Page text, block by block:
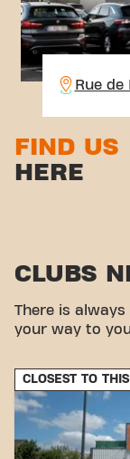
Rue
FIND US
HERE
CLUBS
There is
your way to
CLOSEST TO